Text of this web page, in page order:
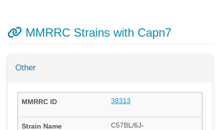
MMRRC Strains with Capn7
Other
38313
C57BL/6J-